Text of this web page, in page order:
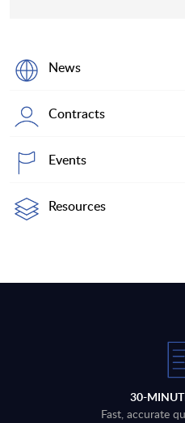
News
Contracts
Events
Resources
30-
Fast, accurate